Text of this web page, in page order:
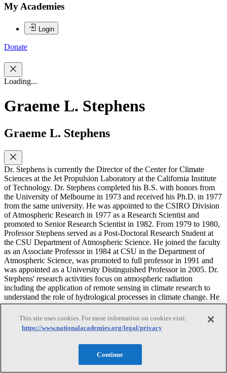
My Academies
Login
Donate
Loading...
Graeme L. Stephens
Graeme L. Stephens
Dr. Stephens is currently the Director of the Center for Climate
Sciences at the Jet Propulsion Laboratory at the California Institute
of Technology. Dr. Stephens completed his B.S. with honors from
the University of Melbourne in 1973 and received his Ph.D. in 1977
from the same university. He was appointed to the CSIRO Division
of Atmospheric Research in 1977 as a Research Scientist and
promoted to Senior Research Scientist in 1982. From 1979 to 1980,
Professor Stephens served as a Post-Doctoral Research Student at
the CSU Department of Atmospheric Science. He joined the faculty
as an Associate Professor in 1984 at CSU in the Department of
Atmospheric Science, was promoted to full professor in 1991 and
was appointed as a University Distinguished Professor in 2005. Dr.
Stephens' research activities focus on atmospheric radiation
including the application of remote sensing in climate research to
understand the role of hydrological processes in climate change. He
also serves as the Primary Investigator (PI) of the NASA CloudSat
Mission. In 2008 he was appointed as Direct of the NOAA Co-
operative Institute for Research in the Atmosphere (CIRA) and has
served as chairman of a number of national and international panels.
Joanna D. Haigh
This site uses cookies. For more information on cookies visit:
https://www.nationalacademies.org/legal/privacy
Continue